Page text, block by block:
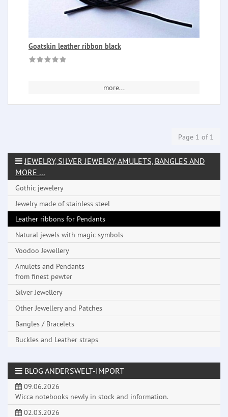
Goatskin leather ribbon black
more...
Page 1 of 1
JEWELRY, SILVER JEWELRY, AMULETS, BANGLES AND
MORE ...
Gothic jewelery
Jewelry made ​​of stainless steel
Leather ribbons for Pendants
Natural jewels with magic symbols
Voodoo Jewellery
Amulets and Pendants
from finest pewter
Silver Jewellery
Other Jewellery and Patches
Bangles / Bracelets
Buckles and Leather straps
BLOG ANDERSWELT-IMPORT
09.06.2026
Wicca notebooks newly in stock and information.
02.03.2026